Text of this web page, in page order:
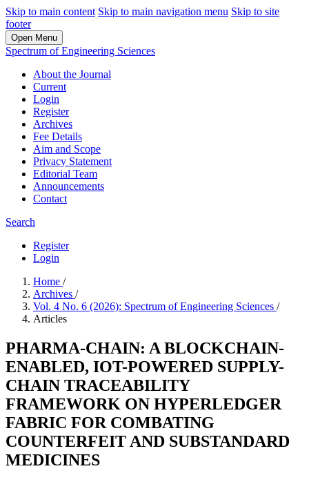
Skip to main content Skip to main navigation menu Skip to site
footer
Open Menu
Spectrum of Engineering Sciences
About the Journal
Current
Login
Register
Archives
Fee Details
Aim and Scope
Privacy Statement
Editorial Team
Announcements
Contact
Search
Register
Login
Home /
Archives /
Vol. 4 No. 6 (2026): Spectrum of Engineering Sciences /
Articles
PHARMA-CHAIN: A BLOCKCHAIN-
ENABLED, IOT-POWERED SUPPLY-
CHAIN TRACEABILITY
FRAMEWORK ON HYPERLEDGER
FABRIC FOR COMBATING
COUNTERFEIT AND SUBSTANDARD
MEDICINES